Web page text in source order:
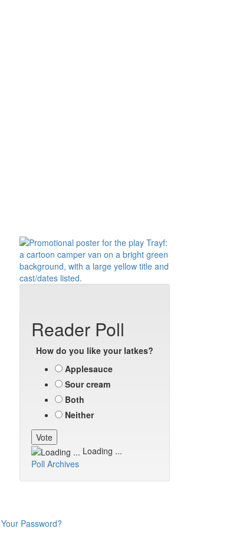
Reader Poll
How do you like your latkes?
Applesauce
Sour cream
Both
Neither
Loading ...
Poll Archives
Password?